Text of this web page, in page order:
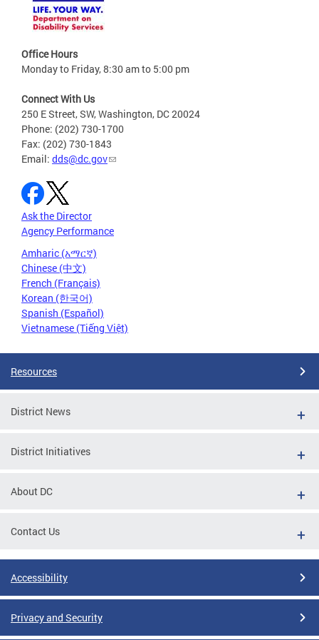
Office Hours
Monday to Friday, 8:30 am to 5:00 pm
Connect With Us
250 E Street, SW, Washington, DC 20024
Phone: (202) 730-1700
Fax: (202) 730-1843
Email: dds@dc.gov
Ask the Director
Agency Performance
Amharic (አማርኛ)
Chinese (中文)
French (Français)
Korean (한국어)
Spanish (Español)
Vietnamese (Tiếng Việt)
Resources
District News
District Initiatives
About DC
Contact Us
Accessibility
Privacy and Security